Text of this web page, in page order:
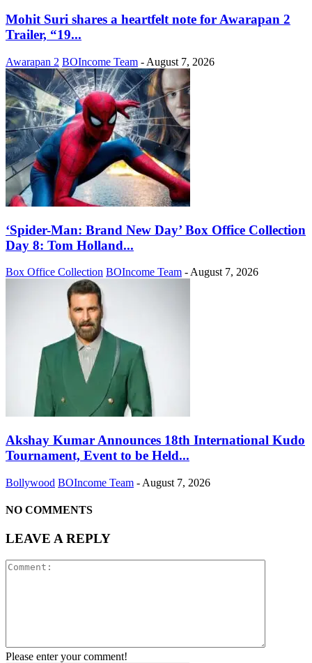
Mohit Suri shares a heartfelt note for Awarapan 2
Trailer, “19...
Awarapan 2 BOIncome Team - August 7, 2026
‘Spider-Man: Brand New Day’ Box Office Collection
Day 8: Tom Holland...
Box Office Collection BOIncome Team - August 7, 2026
Akshay Kumar Announces 18th International Kudo
Tournament, Event to be Held...
Bollywood BOIncome Team - August 7, 2026
NO COMMENTS
LEAVE A REPLY
Please enter your comment!